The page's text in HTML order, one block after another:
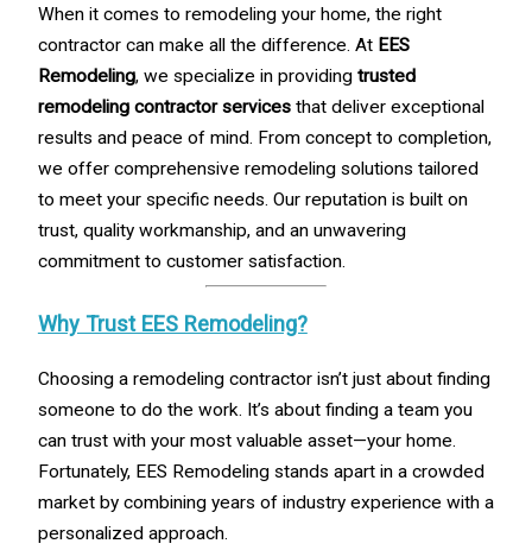
When it comes to remodeling your home, the right
contractor can make all the difference. At EES
Remodeling, we specialize in providing trusted
remodeling contractor servicesthat deliver exceptional
results and peace of mind. From concept to completion,
we offer comprehensive remodeling solutions tailored
to meet your specific needs. Our reputation is built on
trust, quality workmanship, and an unwavering
commitment to customer satisfaction.
Why Trust EES Remodeling?
Choosing a remodeling contractor isn’t just about finding
someone to do the work. It’s about finding a team you
can trust with your most valuable asset—your home.
Fortunately, EES Remodeling stands apart in a crowded
market by combining years of industry experience with a
personalized approach.